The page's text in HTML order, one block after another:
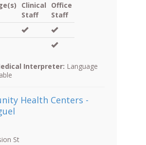
Clinical
Staff
Office
Staff
Interpreter: Language
Health Centers -
St